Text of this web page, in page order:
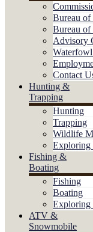
Bureau of
Bureau of
Advisory
Contact
Hunting &
Trapping
Hunting
Trapping
Wildlife
Exploring
Fishing &
Boating
Fishing
Boating
Exploring
ATV &
Snowmobile